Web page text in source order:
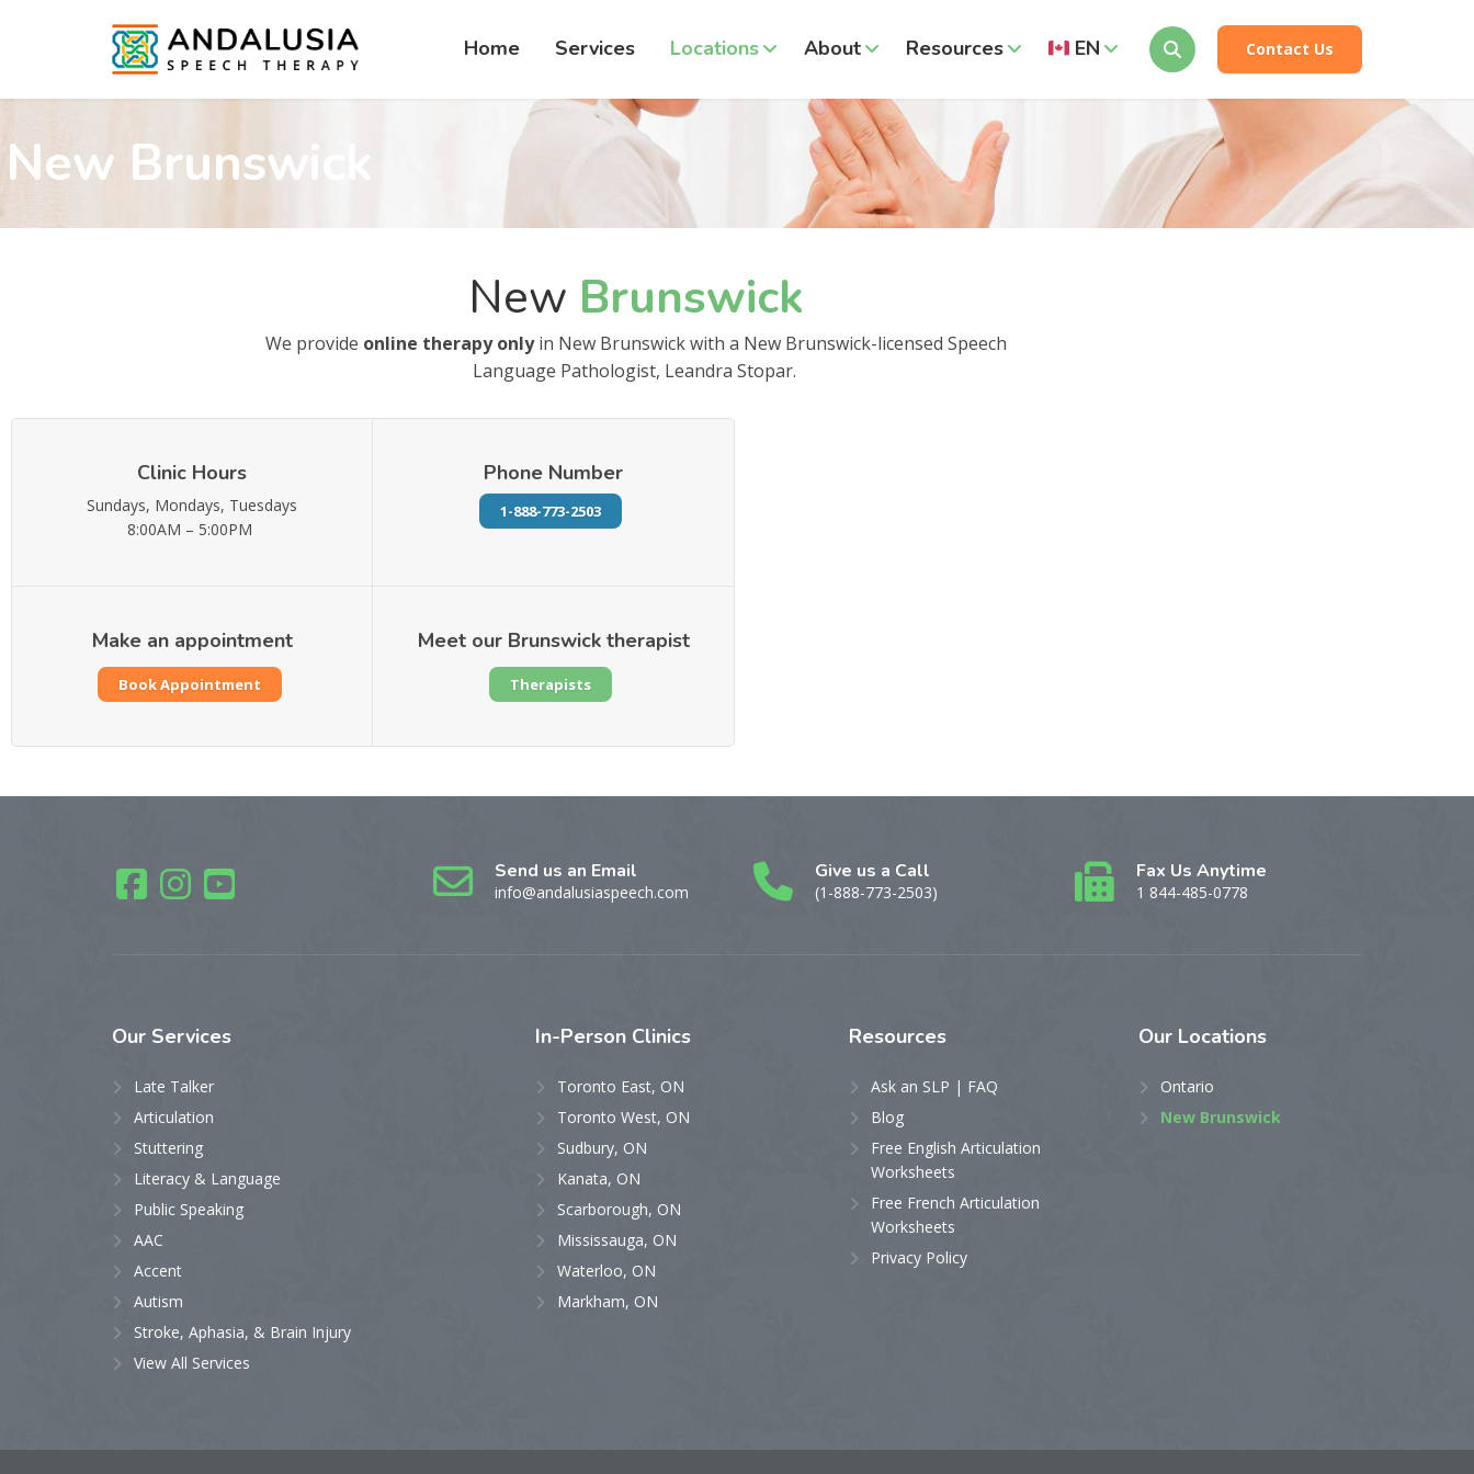
Home Services Locations About Resources EN Contact Us
New Brunswick
New Brunswick
We provide online therapy onlyin New Brunswick with a New Brunswick-licensed Speech
Language Pathologist, Leandra Stopar.
Clinic Hours
Sundays, Mondays, Tuesdays
8:00AM – 5:00PM
Phone Number
1-888-773-2503
Make an appointment
Book Appointment
Meet our Brunswick therapist
Therapists
Send us an Email
info@andalusiaspeech.com
Give us a Call
(1-888-773-2503)
Fax Us Anytime
1 844-485-0778
Our Services
Late Talker
Articulation
Stuttering
Literacy & Language
Public Speaking
AAC
Accent
Autism
Stroke, Aphasia, & Brain Injury
View All Services
In-Person Clinics
Toronto East, ON
Toronto West, ON
Sudbury, ON
Kanata, ON
Scarborough, ON
Mississauga, ON
Waterloo, ON
Markham, ON
Resources
Ask an SLP | FAQ
Blog
Free English Articulation
Worksheets
Free French Articulation
Worksheets
Privacy Policy
Our Locations
Ontario
New Brunswick